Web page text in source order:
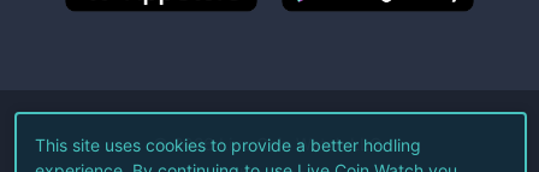
©2026Live Coin Watch LLC.
This site uses cookies to provide a better hodling